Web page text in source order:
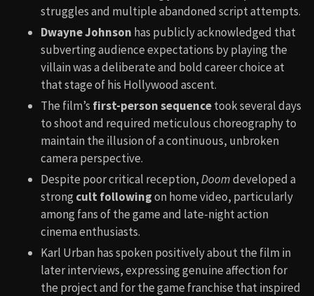
struggles and multiple abandoned script attempts.
Dwayne Johnson has publicly acknowledged that
subverting audience expectations by playing the
villain was a deliberate and bold career choice at
that stage of his Hollywood ascent.
The film’s first-person sequencetook several days
to shoot and required meticulous choreography to
maintain the illusion of a continuous, unbroken
camera perspective.
Despite poor critical reception,Doomdeveloped a
strong cult followingon home video, particularly
among fans of the game and late-night action
cinema enthusiasts.
Karl Urban has spoken positively about the film in
later interviews, expressing genuine affection for
the project and for the game franchise that inspired